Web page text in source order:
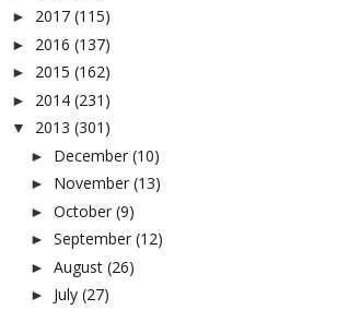
► 2017 (115)
► 2016 (137)
► 2015 (162)
► 2014 (231)
▼ 2013 (301)
► December (10)
► November (13)
► October (9)
► September (12)
► August (26)
► July (27)